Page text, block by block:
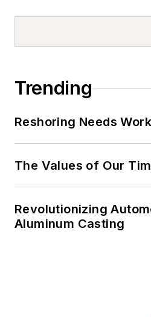
Trending
Reshoring Needs
The Values of Our
Revolutionizing
Aluminum Casting